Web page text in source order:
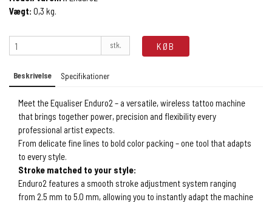
Vægt: 0,3 kg.
stk. KØB
Beskrivelse Specifikationer
Meet the Equaliser Enduro2 – a versatile, wireless tattoo machine
that brings together power, precision and flexibility every
professional artist expects.
From delicate fine lines to bold color packing – one tool that adapts
to every style.
Stroke matched to your style:
Enduro2 features a smooth stroke adjustment system ranging
from 2.5 mm to 5.0 mm, allowing you to instantly adapt the machine